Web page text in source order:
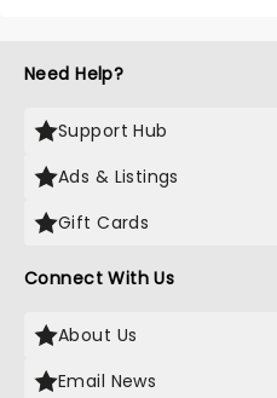
Need Help?
Support Hub
Ads & Listings
Gift Cards
Connect With Us
About Us
Email News